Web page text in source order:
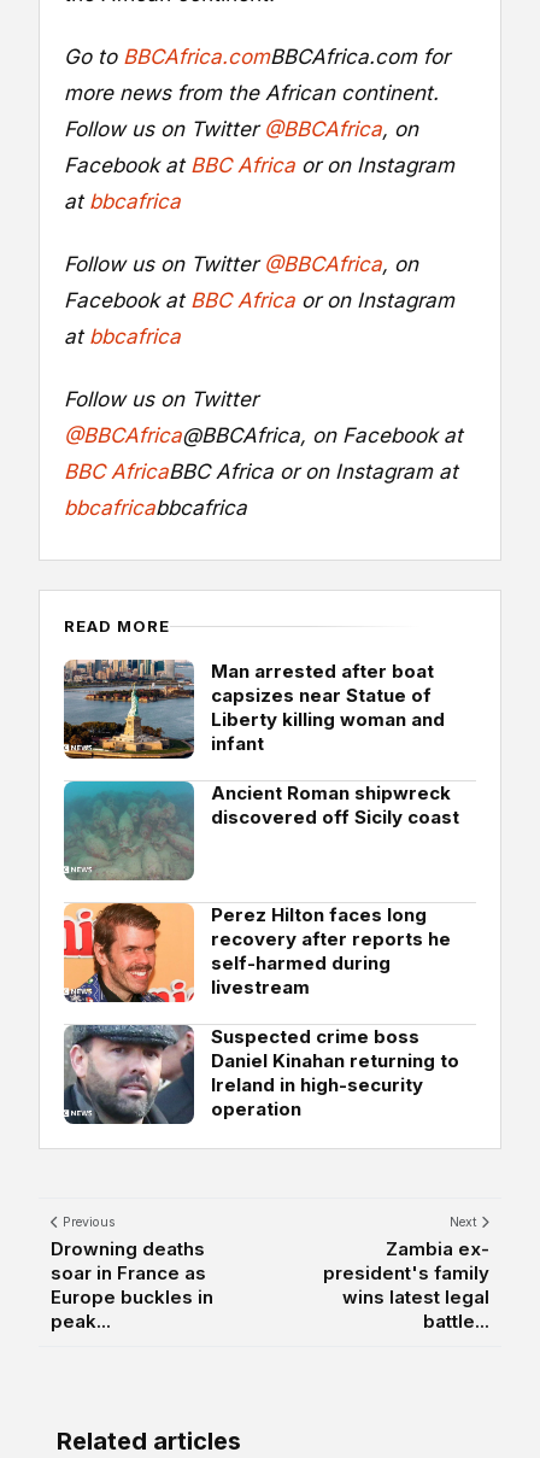
Go to BBCAfrica.comBBCAfrica.comfor
more news from the African continent.
Follow us on Twitter @BBCAfrica, on
Facebook at BBC Africa or on Instagram
at bbcafrica
Follow us on Twitter @BBCAfrica, on
Facebook at BBC Africa or on Instagram
at bbcafrica
Follow us on Twitter
@BBCAfrica@BBCAfrica, on Facebook at
BBC AfricaBBC Africa or on Instagram at
bbcafricabbcafrica
READ MORE
Man arrested after boat
capsizes near Statue of
Liberty killing woman and
infant
Ancient Roman shipwreck
discovered off Sicily coast
Perez Hilton faces long
recovery after reports he
self-harmed during
livestream
Suspected crime boss
Daniel Kinahan returning to
Ireland in high-security
operation
Previous
Drowning deaths
soar in France as
Europe buckles in
peak...
Next
Zambia ex-
president's family
wins latest legal
battle...
Related articles